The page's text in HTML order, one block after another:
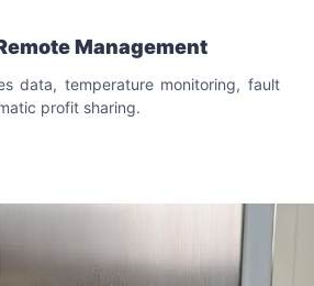
Management
data, temperature monitoring, fault
profit sharing.